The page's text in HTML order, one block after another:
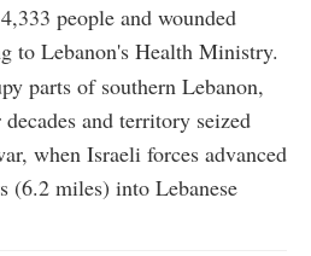
people and wounded
to Lebanon's Health Ministry.
parts of southern Lebanon,
and territory seized
when Israeli forces advanced
(6.2 miles) into Lebanese